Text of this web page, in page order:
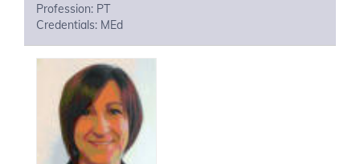
Profession: PT
Credentials: MEd